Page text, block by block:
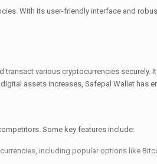
With its user-friendly interface and
various cryptocurrencies
assets increases, Safepal Wallet has
Some key features include:
including popular options like